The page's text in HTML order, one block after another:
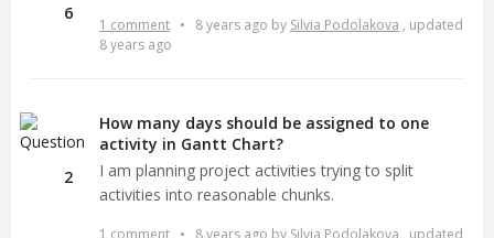
6
1 comment • 8 years ago by Silvia Podolakova , updated
8 years ago
2
How many days should be assigned to one
activity in Gantt Chart?
I am planning project activities trying to split
activities into reasonable chunks.
1 comment • 8 years ago by Silvia Podolakova , updated